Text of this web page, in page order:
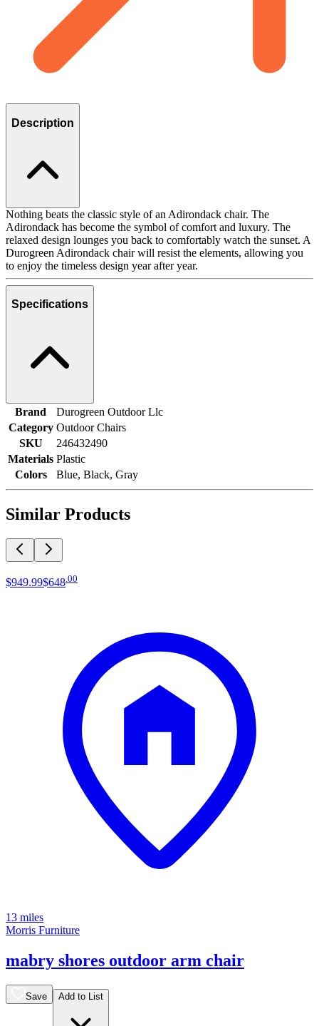
Description
Nothing beats the classic style of an Adirondack chair. The
Adirondack has become the symbol of comfort and luxury. The
relaxed design lounges you back to comfortably watch the sunset. A
Durogreen Adirondack chair will resist the elements, allowing you
to enjoy the timeless design year after year.
Specifications
Brand
Durogreen Outdoor Llc
Category Outdoor Chairs
SKU
246432490
Materials Plastic
Colors
Blue, Black, Gray
Similar Products
$949.99$648 00
13 miles
Morris Furniture
mabry shores outdoor arm chair
Save Add to List